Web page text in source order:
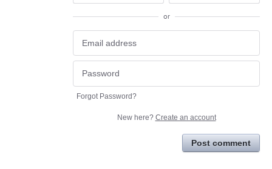
or
Forgot Password?
New here? Create an account
Post comment